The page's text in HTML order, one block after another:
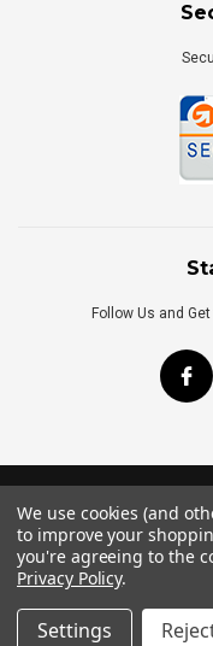
Follow Us and
©2026Royal
We use cookies (and
to improve your
you're agreeing to the
Privacy Policy.
Settings